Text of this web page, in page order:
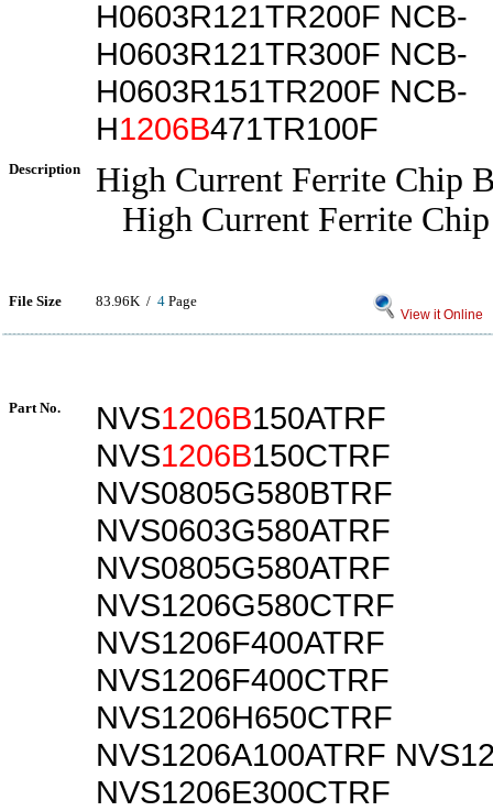
H0603R121TR200F NCB-
H0603R121TR300F NCB-
H0603R151TR200F NCB-
H1206B471TR100F
Description
High Current Ferrite Chip
High Current Ferrite Chip
File Size 83.96K / 4 Page
View it Online
Part No. NVS1206B150ATRF
NVS1206B150CTRF
NVS0805G580BTRF
NVS0603G580ATRF
NVS0805G580ATRF
NVS1206G580CTRF
NVS1206F400ATRF
NVS1206F400CTRF
NVS1206H650CTRF
NVS1206A100ATRF
NVS1206E300CTRF